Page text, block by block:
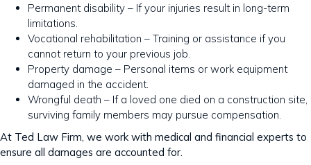
Permanent disability – If your injuries result in long-term
limitations.
Vocational rehabilitation – Training or assistance if you
cannot return to your previous job.
Property damage – Personal items or work equipment
damaged in the accident.
Wrongful death – If a loved one died on a construction site,
surviving family members may pursue compensation.
At Ted Law Firm, we work with medical and financial experts to
ensure all damages are accounted for.